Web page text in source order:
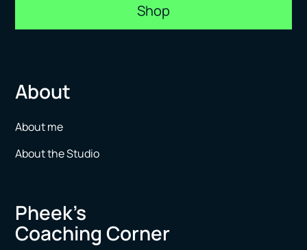
Shop
About
About me
About the Studio
Pheek’s
Coaching Corner